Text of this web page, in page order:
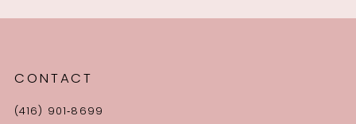
CONTACT
(416) 901‑8699